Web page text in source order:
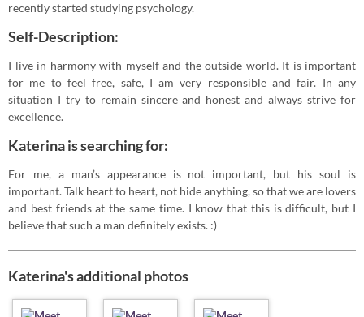
recently started studying psychology.
Self-Description:
I live in harmony with myself and the outside world. It is important
for me to feel free, safe, I am very responsible and fair. In any
situation I try to remain sincere and honest and always strive for
excellence.
Katerina is searching for:
For me, a man’s appearance is not important, but his soul is
important. Talk heart to heart, not hide anything, so that we are lovers
and best friends at the same time. I know that this is difficult, but I
believe that such a man definitely exists. :)
Katerina's additional photos